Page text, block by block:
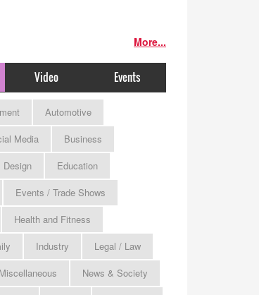
More...
Video Events
Automotive
Media
Business
Design
Education
Events / Trade Shows
Health and Fitness
Industry
Legal / Law
Miscellaneous
News & Society